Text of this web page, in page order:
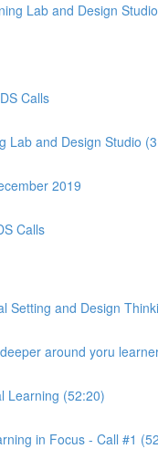
Lab and Design
Calls
Lab and Design Studio
2019
Calls
Setting and Design
around yoru
Learning (52:20)
in Focus - Call #1